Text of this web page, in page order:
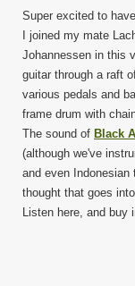
Super excited to
I joined my mate
Johannessen in this
guitar through a raft
various pedals and
frame drum with
The sound of Black
(although we've
and even
thought that goes
Listen here, and buy